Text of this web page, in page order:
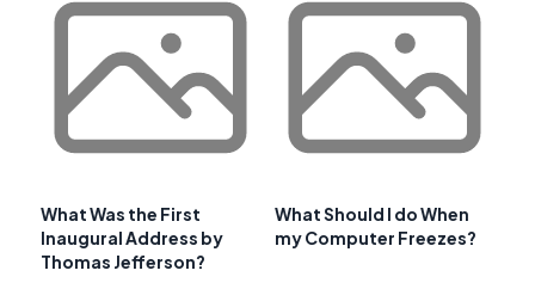
What Was the First
Inaugural Address by
Thomas Jefferson?
What Should I do When
my Computer Freezes?